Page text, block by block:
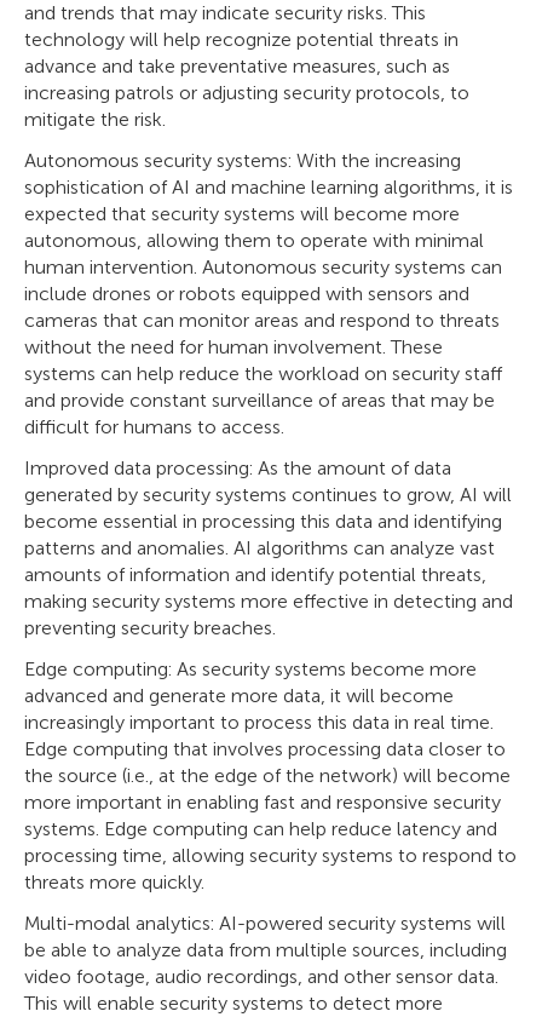
and trends that may indicate security risks. This
technology will help recognize potential threats in
advance and take preventative measures, such as
increasing patrols or adjusting security protocols, to
mitigate the risk.
Autonomous security systems: With the increasing
sophistication of AI and machine learning algorithms, it is
expected that security systems will become more
autonomous, allowing them to operate with minimal
human intervention. Autonomous security systems can
include drones or robots equipped with sensors and
cameras that can monitor areas and respond to threats
without the need for human involvement. These
systems can help reduce the workload on security staff
and provide constant surveillance of areas that may be
difficult for humans to access.
Improved data processing: As the amount of data
generated by security systems continues to grow, AI will
become essential in processing this data and identifying
patterns and anomalies. AI algorithms can analyze vast
amounts of information and identify potential threats,
making security systems more effective in detecting and
preventing security breaches.
Edge computing: As security systems become more
advanced and generate more data, it will become
increasingly important to process this data in real time.
Edge computing that involves processing data closer to
the source (i.e., at the edge of the network) will become
more important in enabling fast and responsive security
systems. Edge computing can help reduce latency and
processing time, allowing security systems to respond to
threats more quickly.
Multi-modal analytics: AI-powered security systems will
be able to analyze data from multiple sources, including
video footage, audio recordings, and other sensor data.
This will enable security systems to detect more